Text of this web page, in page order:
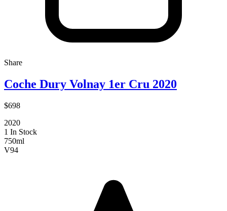
Share
Coche Dury Volnay 1er Cru 2020
$698
2020
1 In Stock
750ml
V94